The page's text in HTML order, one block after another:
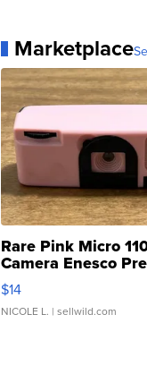
Marketplace
Rare Pink Micro
Camera Enesco
Moments TD4
$14
NICOLE L. | sellwild.com